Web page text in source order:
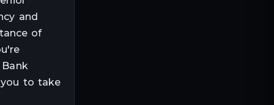
and
of
to take